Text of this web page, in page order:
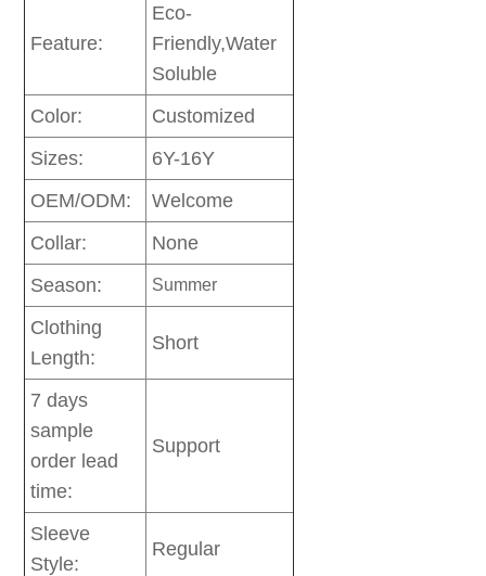
Feature:
Eco-
Friendly,Water
Soluble
Color:
Customized
Sizes:
6Y-16Y
OEM/ODM:
Welcome
Collar:
None
Season:
Summer
Clothing
Length:
Short
7 days
sample
order lead
time:
Support
Sleeve
Style:
Regular